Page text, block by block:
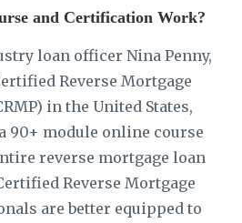
and Certification Work?
loan officer Nina Penny,
Reverse Mortgage
in the United States,
90+ module online course
reverse mortgage loan
Reverse Mortgage
are better equipped to